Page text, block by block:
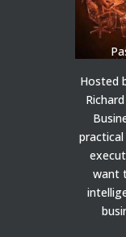
Hosted
want